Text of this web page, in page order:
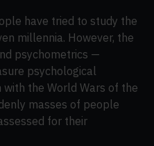
have tried to study the
millennia. However, the
psychometrics —
psychological
the World Wars of the
masses of people
for their